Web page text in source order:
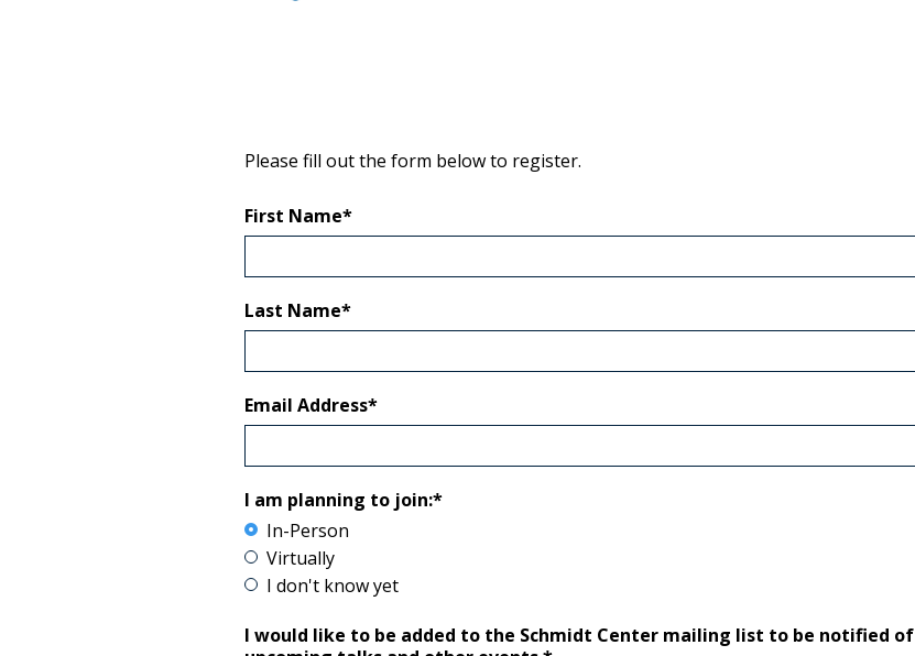
Please fill out the form below to register.
First Name*
Last Name*
Email Address*
I am planning to join:*
In-Person
Virtually
I don't know yet
I would like to be added to the Schmidt Center mailing list to be notified of